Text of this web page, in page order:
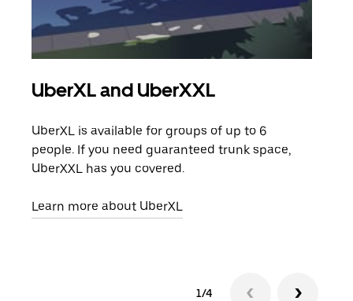
UberXL and UberXXL
UberXL is available for groups of up to 6
people. If you need guaranteed trunk space,
UberXXL has you covered.
Learn more about UberXL
1/4